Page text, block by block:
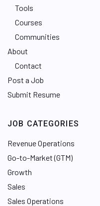
Tools
Courses
Communities
About
Contact
Post a Job
Submit Resume
JOB CATEGORIES
Revenue Operations
Go-to-Market (GTM)
Growth
Sales
Sales Operations